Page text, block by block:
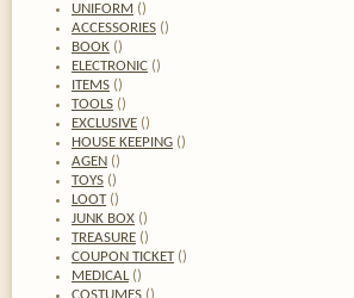
UNIFORM ()
ACCESSORIES ()
BOOK ()
ELECTRONIC ()
ITEMS ()
TOOLS ()
EXCLUSIVE ()
HOUSE KEEPING ()
AGEN ()
TOYS ()
LOOT ()
JUNK BOX ()
TREASURE ()
COUPON TICKET ()
MEDICAL ()